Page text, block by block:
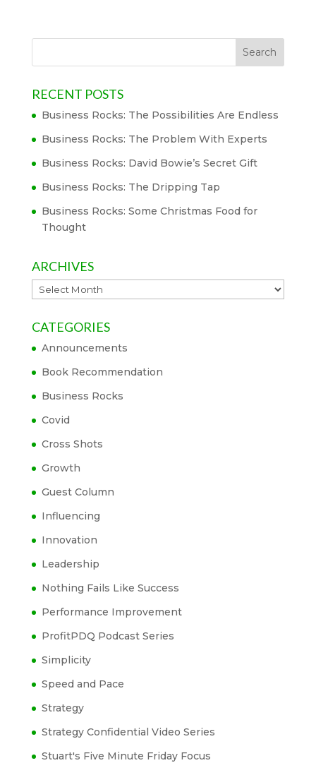
RECENT POSTS
Business Rocks: The Possibilities Are Endless
Business Rocks: The Problem With Experts
Business Rocks: David Bowie’s Secret Gift
Business Rocks: The Dripping Tap
Business Rocks: Some Christmas Food for
Thought
ARCHIVES
Archives
CATEGORIES
Announcements
Book Recommendation
Business Rocks
Covid
Cross Shots
Growth
Guest Column
Influencing
Innovation
Leadership
Nothing Fails Like Success
Performance Improvement
ProfitPDQ Podcast Series
Simplicity
Speed and Pace
Strategy
Strategy Confidential Video Series
Stuart's Five Minute Friday Focus